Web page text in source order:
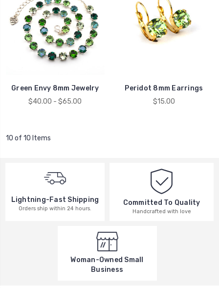
Green Envy 8mm Jewelry
$40.00 - $65.00
Peridot 8mm Earrings
$15.00
10 of 10 Items
Lightning-Fast Shipping
Orders ship within 24 hours.
Committed To Quality
Handcrafted with love
Woman-Owned Small
Business